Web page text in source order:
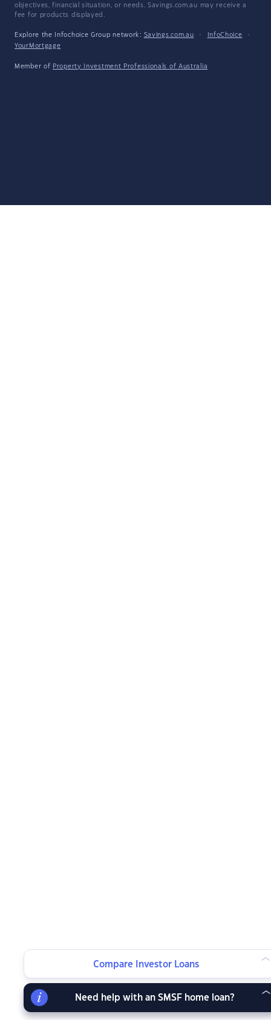
objectives, financial situation, or needs. Savings.com.au may receive a
fee for products displayed.
Explore the Infochoice Group network: Savings.com.au · InfoChoice
·
YourMortgage
Member of Property Investment Professionals of Australia
Compare Investor Loans
Need help with an SMSF home loan?